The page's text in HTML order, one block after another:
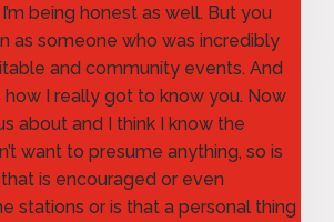
being honest as well. But you
as someone who was incredibly
and community events. And
how I really got to know you. Now
about and I think I know the
want to presume anything, so is
is encouraged or even
stations or is that a personal thing